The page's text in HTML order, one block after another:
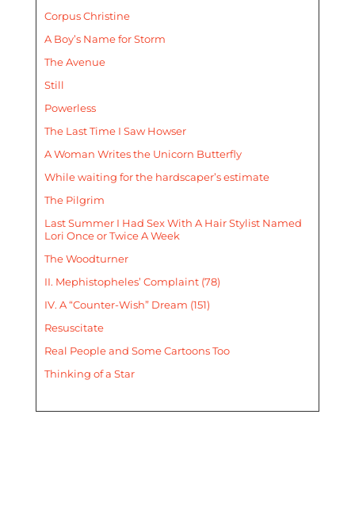
Corpus Christine
A Boy’s Name for Storm
The Avenue
Still
Powerless
The Last Time I Saw Howser
A Woman Writes the Unicorn Butterfly
While waiting for the hardscaper’s estimate
The Pilgrim
Last Summer I Had Sex With A Hair Stylist Named
Lori Once or Twice A Week
The Woodturner
II. Mephistopheles’ Complaint (78)
IV. A “Counter-Wish” Dream (151)
Resuscitate
Real People and Some Cartoons Too
Thinking of a Star